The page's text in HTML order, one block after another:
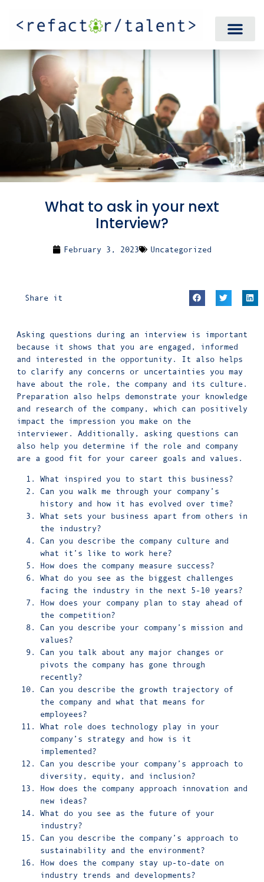
What to ask in your next
Interview?
February 3, 2023 Uncategorized
Share it
Asking questions during an interview is important
because it shows that you are engaged, informed
and interested in the opportunity. It also helps
to clarify any concerns or uncertainties you may
have about the role, the company and its culture.
Preparation also helps demonstrate your knowledge
and research of the company, which can positively
impact the impression you make on the
interviewer. Additionally, asking questions can
also help you determine if the role and company
are a good fit for your career goals and values.
What inspired you to start this business?
Can you walk me through your company’s
history and how it has evolved over time?
What sets your business apart from others in
the industry?
Can you describe the company culture and
what it’s like to work here?
How does the company measure success?
What do you see as the biggest challenges
facing the industry in the next 5-10 years?
How does your company plan to stay ahead of
the competition?
Can you describe your company’s mission and
values?
Can you talk about any major changes or
pivots the company has gone through
recently?
Can you describe the growth trajectory of
the company and what that means for
employees?
What role does technology play in your
company’s strategy and how is it
implemented?
Can you describe your company’s approach to
diversity, equity, and inclusion?
How does the company approach innovation and
new ideas?
What do you see as the future of your
industry?
Can you describe the company’s approach to
sustainability and the environment?
How does the company stay up-to-date on
industry trends and developments?